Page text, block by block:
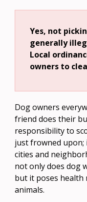
Yes, not
generally
Local
owners to
Dog owners
friend does their
responsibility to
just frowned upon;
cities and
not only does dog
but it poses
animals.